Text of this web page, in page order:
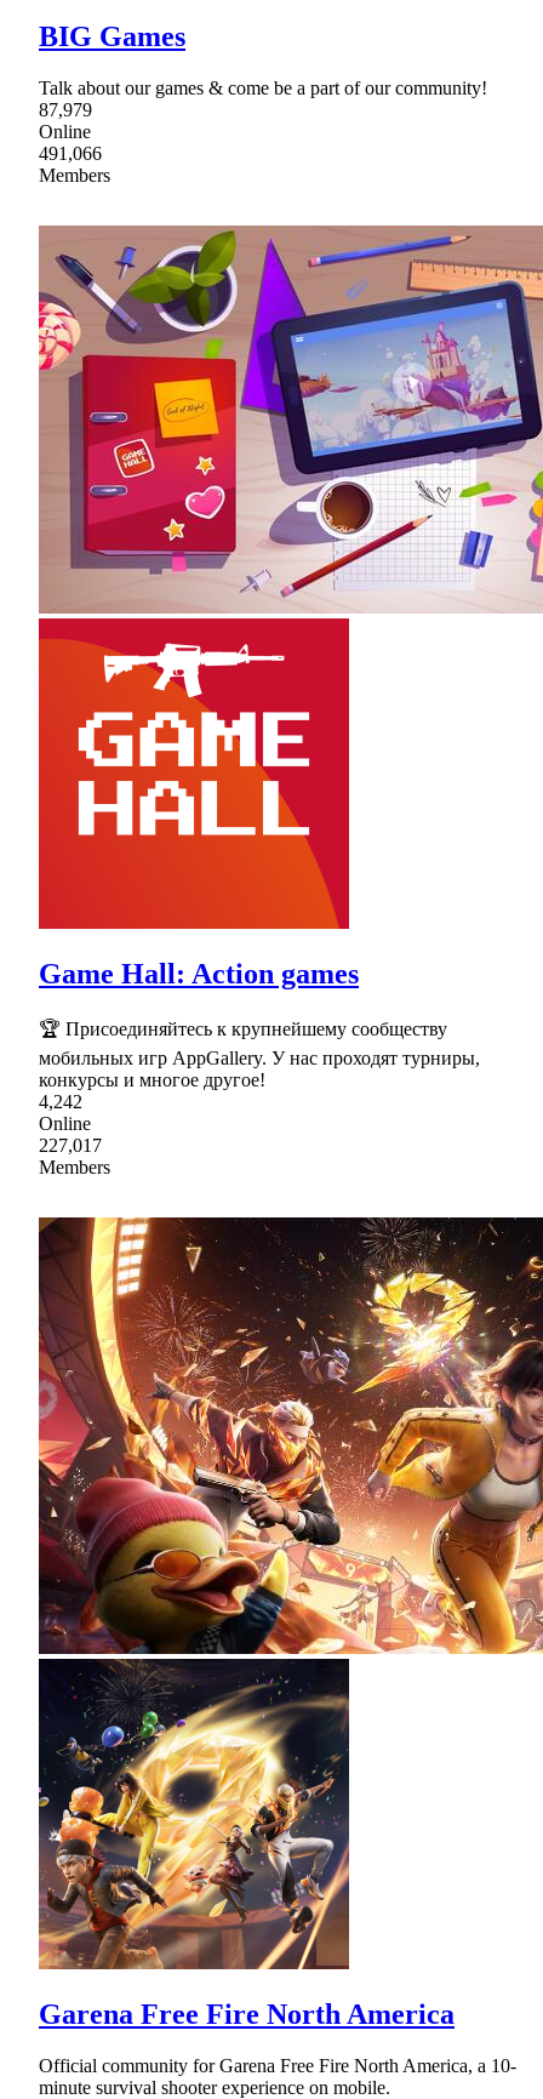
BIG Games
Talk about our games & come be a part of our community!
87,979
Online
491,066
Members
Game Hall: Action games
🏆 Присоединяйтесь к крупнейшему сообществу
мобильных игр AppGallery. У нас проходят турниры,
конкурсы и многое другое!
4,242
Online
227,017
Members
Garena Free Fire North America
Official community for Garena Free Fire North America, a 10-
minute survival shooter experience on mobile.